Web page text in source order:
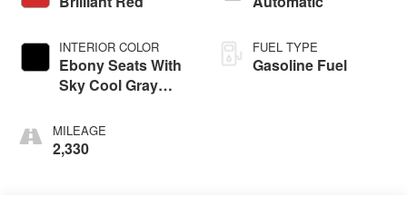
INTERIOR COLOR
Ebony Seats With
Sky Cool Gray
Accents,
Perforated
MILEAGE
2,330
FUEL TYPE
Gasoline Fuel